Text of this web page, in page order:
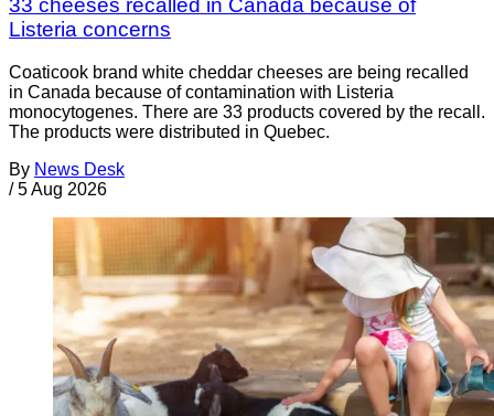
33 cheeses recalled in Canada because of
Listeria concerns
Coaticook brand white cheddar cheeses are being recalled
in Canada because of contamination with Listeria
monocytogenes. There are 33 products covered by the recall.
The products were distributed in Quebec.
By News Desk
/ 5 Aug 2026